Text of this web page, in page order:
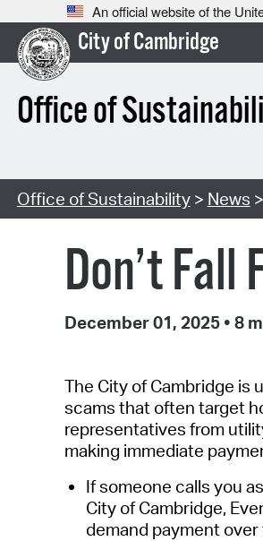
An official website of the
City of Cambridge
Office of
Office of Sustainability> News
Don’t
December 01, 2025 • 8
The City of Cambridge is
scams that often target
representatives from
making immediate
If someone calls you
City of Cambridge,
demand payment